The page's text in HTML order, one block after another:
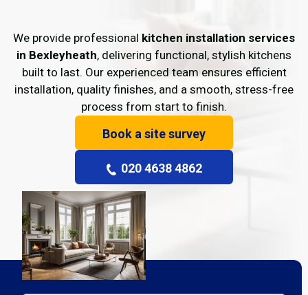
We provide professional kitchen installation services
in Bexleyheath, delivering functional, stylish kitchens
built to last. Our experienced team ensures efficient
installation, quality finishes, and a smooth, stress-free
process from start to finish.
Book a site survey
020 4638 4862